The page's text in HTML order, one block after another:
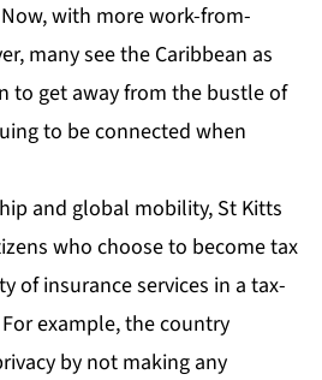
with more work-from-
many see the Caribbean as
to get away from the bustle of
to be connected when
and global mobility, St Kitts
who choose to become tax
of insurance services in a tax-
example, the country
by not making any